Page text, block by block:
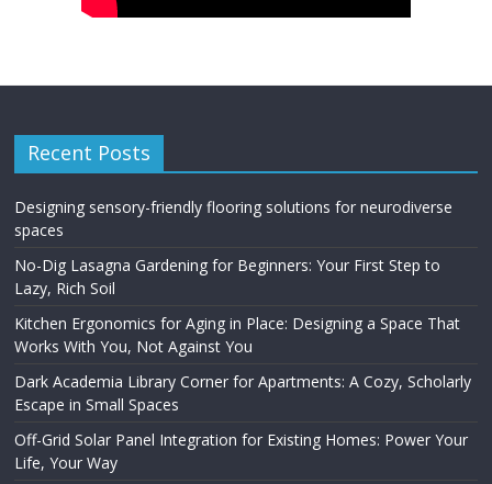
Recent Posts
Designing sensory-friendly flooring solutions for neurodiverse
spaces
No-Dig Lasagna Gardening for Beginners: Your First Step to
Lazy, Rich Soil
Kitchen Ergonomics for Aging in Place: Designing a Space That
Works With You, Not Against You
Dark Academia Library Corner for Apartments: A Cozy, Scholarly
Escape in Small Spaces
Off-Grid Solar Panel Integration for Existing Homes: Power Your
Life, Your Way